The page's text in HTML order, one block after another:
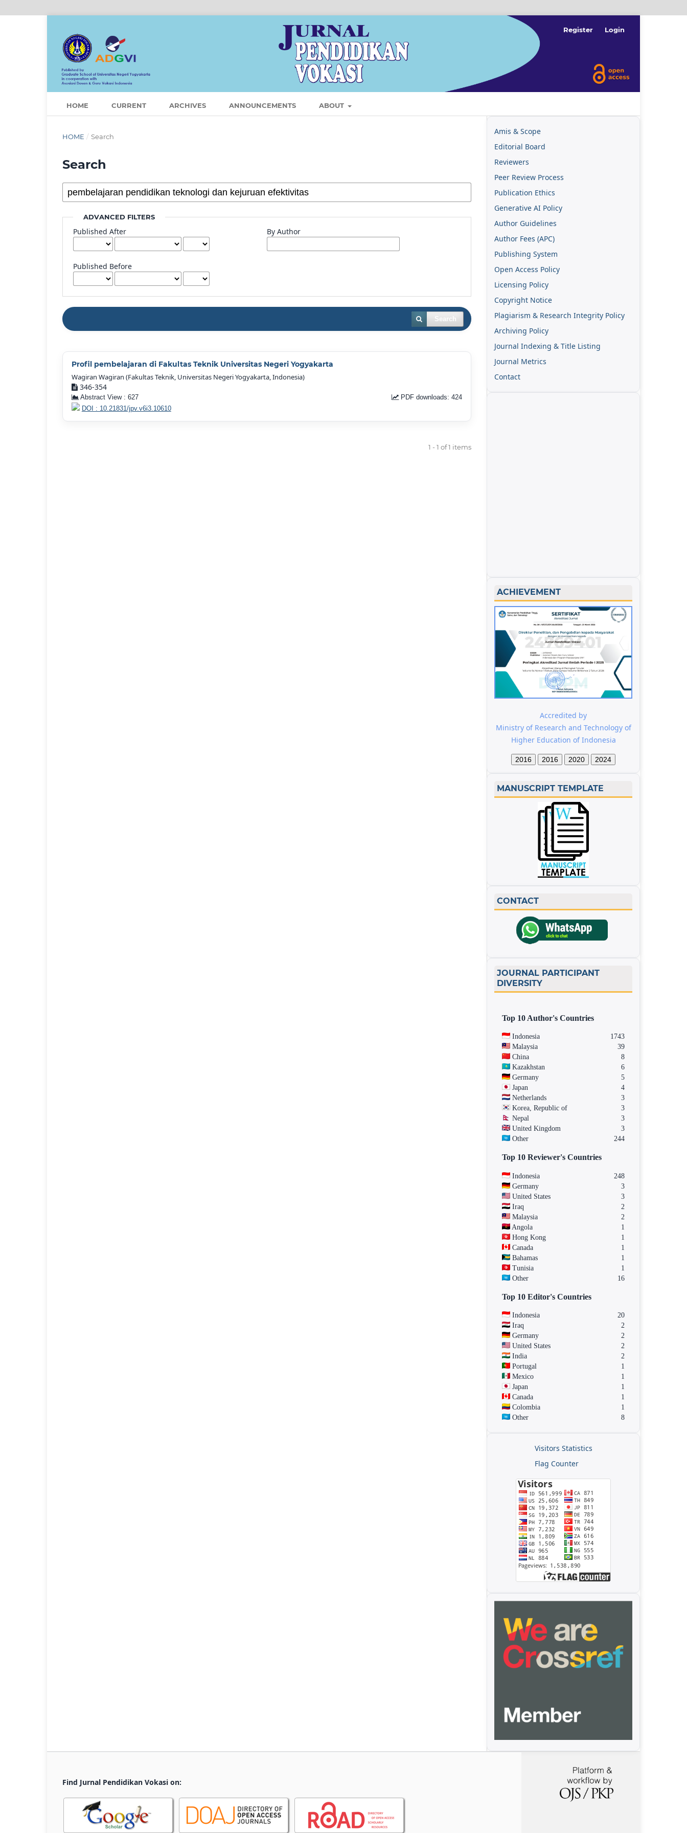
HOME CURRENT ARCHIVES ANNOUNCEMENTS ABOUT
Register Login
HOME / Search
Search
ADVANCED FILTERS
Published After
Published Before
By Author
Search
Profil pembelajaran di Fakultas Teknik Universitas Negeri Yogyakarta
Wagiran Wagiran (Fakultas Teknik, Universitas Negeri Yogyakarta, Indonesia)
346-354
Abstract View : 627
PDF downloads: 424
DOI : 10.21831/jpv.v6i3.10610
1 - 1 of 1 items
Amis & Scope
Editorial Board
Reviewers
Peer Review Process
Publication Ethics
Generative AI Policy
Author Guidelines
Author Fees (APC)
Publishing System
Open Access Policy
Licensing Policy
Copyright Notice
Plagiarism & Research Integrity Policy
Archiving Policy
Journal Indexing & Title Listing
Journal Metrics
Contact
ACHIEVEMENT
Accredited by
Ministry of Research and Technology of
Higher Education of Indonesia
2016 2016 2020 2024
MANUSCRIPT TEMPLATE
CONTACT
JOURNAL PARTICIPANT
DIVERSITY
Top 10 Author's Countries
Indonesia
1743
Malaysia
39
China
8
Kazakhstan
6
Germany
5
Japan
4
Netherlands
3
Korea, Republic of
3
Nepal
3
United Kingdom
3
Other
244
Top 10 Reviewer's Countries
Indonesia
248
Germany
3
United States
3
Iraq
2
Malaysia
2
Angola
1
Hong Kong
1
Canada
1
Bahamas
1
Tunisia
1
Other
16
Top 10 Editor's Countries
Indonesia
20
Iraq
2
Germany
2
United States
2
India
2
Portugal
1
Mexico
1
Japan
1
Canada
1
Colombia
1
Other
8
Visitors Statistics
Flag Counter
Find Jurnal Pendidikan Vokasi on: